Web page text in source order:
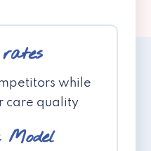
while
care quality
Model